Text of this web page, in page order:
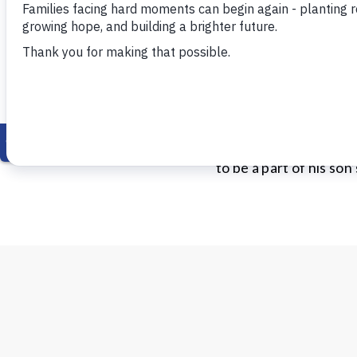
Philip was a young
child was a major
to be a part of his